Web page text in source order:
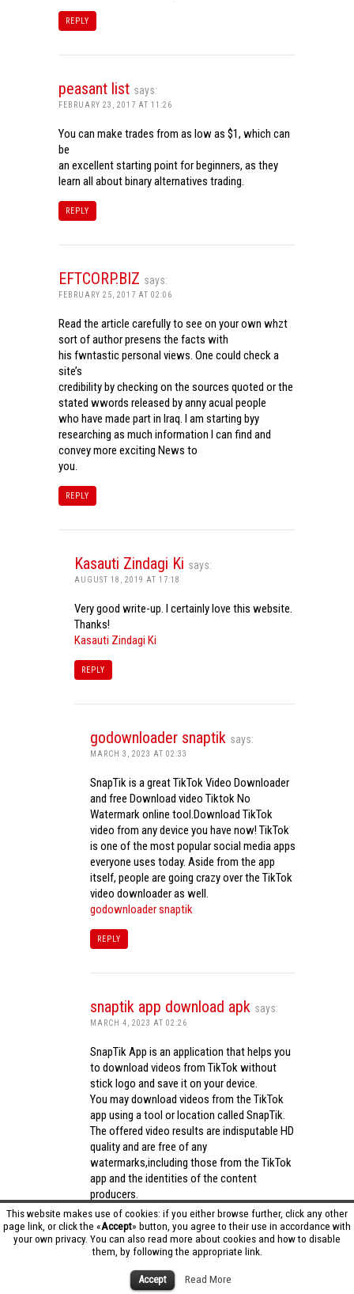
This website makes use of cookies: if you either browse further, click any other
page link, or click the «Accept» button, you agree to their use in accordance with
your own privacy. You can also read more about cookies and how to disable
them, by following the appropriate link.
Accept Read More
REPLY
peasant list says:
FEBRUARY 23, 2017 AT 11:26
You can make trades from as low as $1, which can
be
an excellent starting point for beginners, as they
learn all about binary alternatives trading.
REPLY
EFTCORP.BIZ says:
FEBRUARY 25, 2017 AT 02:06
Read the article carefully to see on your own whzt
sort of author presens the facts with
his fwntastic personal views. One could check a
site’s
credibility by checking on the sources quoted or the
stated wwords released by anny acual people
who have made part in Iraq. I am starting byy
researching as much information I can find and
convey more exciting News to
you.
REPLY
Kasauti Zindagi Ki says:
AUGUST 18, 2019 AT 17:18
Very good write-up. I certainly love this website.
Thanks!
Kasauti Zindagi Ki
REPLY
godownloader snaptik says:
MARCH 3, 2023 AT 02:33
SnapTik is a great TikTok Video Downloader
and free Download video Tiktok No
Watermark online tool.Download TikTok
video from any device you have now! TikTok
is one of the most popular social media apps
everyone uses today. Aside from the app
itself, people are going crazy over the TikTok
video downloader as well.
godownloader snaptik
REPLY
snaptik app download apk says:
MARCH 4, 2023 AT 02:26
SnapTik App is an application that helps you
to download videos from TikTok without
stick logo and save it on your device.
You may download videos from the TikTok
app using a tool or location called SnapTik.
The offered video results are indisputable HD
quality and are free of any
watermarks,including those from the TikTok
app and the identities of the content
producers.
Utilizing the cutting-edge computing
capabilities of your phone to process
videos,SnapTik app operates swiftly and
effectively.snaptik app download apk